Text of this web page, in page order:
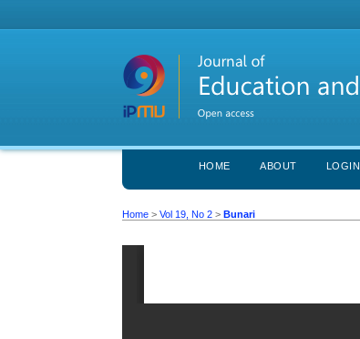
HOME ABOUT LOGIN
Home >Vol 19, No 2 >Bunari